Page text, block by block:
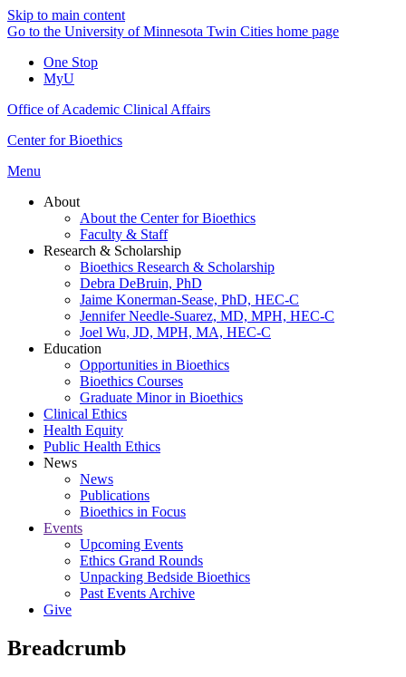
Skip to main content
Go to the University of Minnesota Twin Cities home page
One Stop
MyU
Office of Academic Clinical Affairs
Center for Bioethics
Menu
About
About the Center for Bioethics
Faculty & Staff
Research & Scholarship
Bioethics Research & Scholarship
Debra DeBruin, PhD
Jaime Konerman-Sease, PhD, HEC-C
Jennifer Needle-Suarez, MD, MPH, HEC-C
Joel Wu, JD, MPH, MA, HEC-C
Education
Opportunities in Bioethics
Bioethics Courses
Graduate Minor in Bioethics
Clinical Ethics
Health Equity
Public Health Ethics
News
News
Publications
Bioethics in Focus
Events
Upcoming Events
Ethics Grand Rounds
Unpacking Bedside Bioethics
Past Events Archive
Give
Breadcrumb